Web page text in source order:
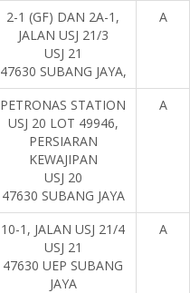
2-1 (GF) DAN 2A-1,
JALAN USJ 21/3
USJ 21
47630 SUBANG JAYA,
A
PETRONAS STATION
USJ 20 LOT 49946,
PERSIARAN
KEWAJIPAN
USJ 20
47630 SUBANG JAYA
A
10-1, JALAN USJ 21/4
USJ 21
47630 UEP SUBANG
JAYA
A